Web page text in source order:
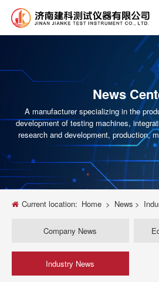
News
A manufacturer specializing in the
development of testing machines,
research and development, production,
Current location: Home > News >
Company News
Industry News